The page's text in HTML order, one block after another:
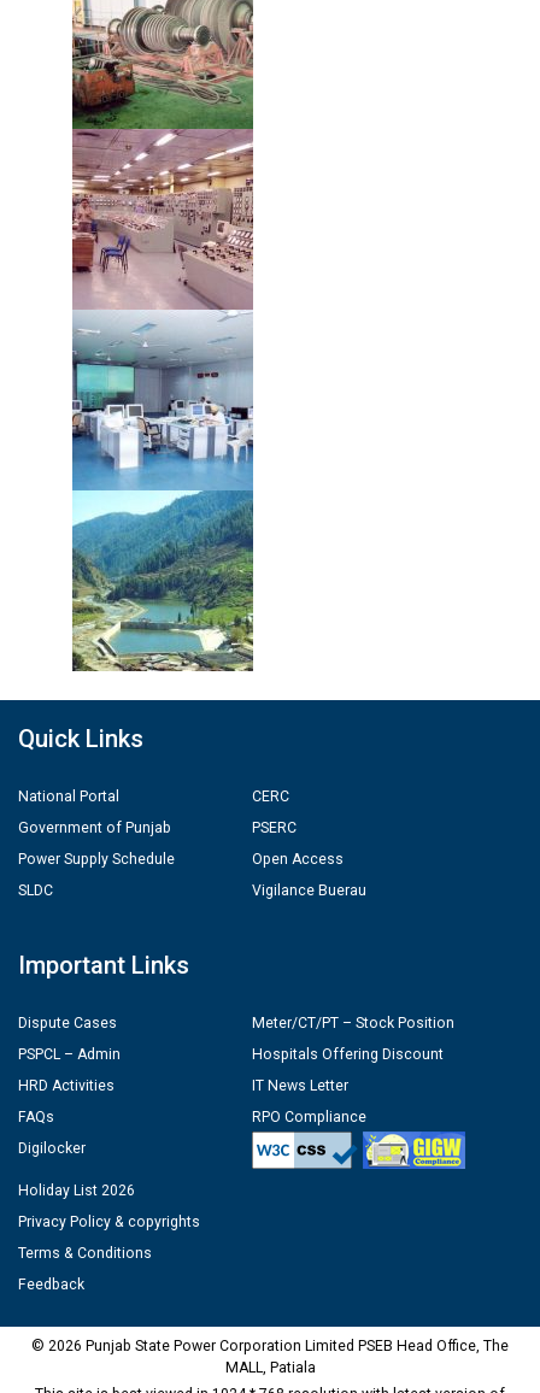
Quick Links
National Portal
Government of Punjab
Power Supply Schedule
SLDC
CERC
PSERC
Open Access
Vigilance Buerau
Important Links
Dispute Cases
PSPCL – Admin
HRD Activities
FAQs
Digilocker
Meter/CT/PT – Stock Position
Hospitals Offering Discount
IT News Letter
RPO Compliance
Holiday List 2026
Privacy Policy & copyrights
Terms & Conditions
Feedback
© 2026 Punjab State Power Corporation Limited PSEB Head Office, The
MALL, Patiala